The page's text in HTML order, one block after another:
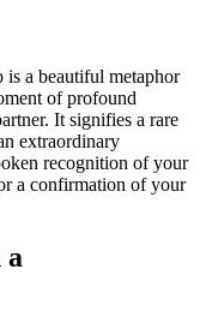
a beautiful metaphor
of profound
It signifies a rare
extraordinary
recognition of your
a confirmation of your
a